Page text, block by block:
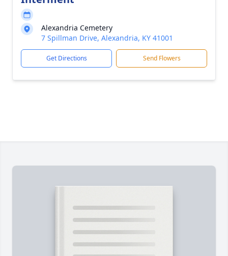
Alexandria Cemetery
7 Spillman Drive, Alexandria, KY 41001
Get Directions Send Flowers